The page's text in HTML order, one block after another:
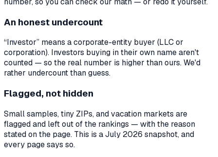
An honest undercount
“Investor” means a corporate-entity buyer (LLC or
corporation). Investors buying in their own name aren't
counted — so the real number is higher than ours. We'd
rather undercount than guess.
Flagged, not hidden
Small samples, tiny ZIPs, and vacation markets are
flagged and left out of the rankings — with the reason
stated on the page. This is a July 2026 snapshot, and
every page says so.